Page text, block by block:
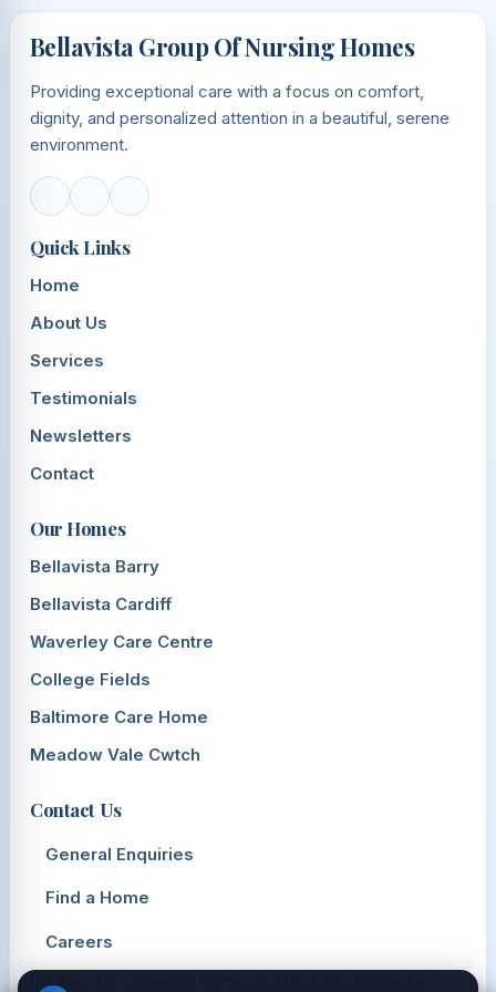
Bellavista Group Of Nursing Homes
Providing exceptional care with a focus on comfort,
dignity, and personalized attention in a beautiful, serene
environment.
Quick Links
Home
About Us
Services
Testimonials
Newsletters
Contact
Our Homes
Bellavista Barry
Bellavista Cardiff
Waverley Care Centre
College Fields
Baltimore Care Home
Meadow Vale Cwtch
Contact Us
General Enquiries
Find a Home
Careers